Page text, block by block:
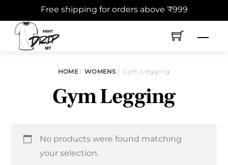
to
content
Free shipping for orders above ₹999
HOME/WOMENS / Gym Legging
Gym Legging
No products were found matching
your selection.